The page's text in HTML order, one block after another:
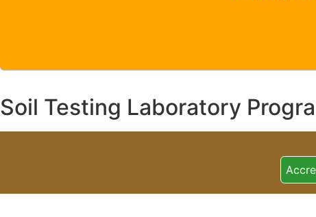
Soil Testing Laboratory